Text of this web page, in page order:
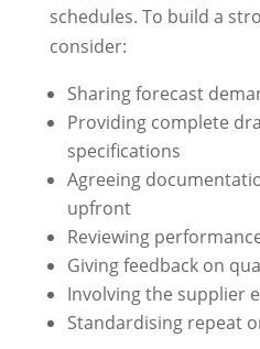
schedules. To build a
consider:
Sharing forecast
Providing complete
specifications
Agreeing
upfront
Reviewing
Giving feedback on
Involving the supplier
Standardising repeat